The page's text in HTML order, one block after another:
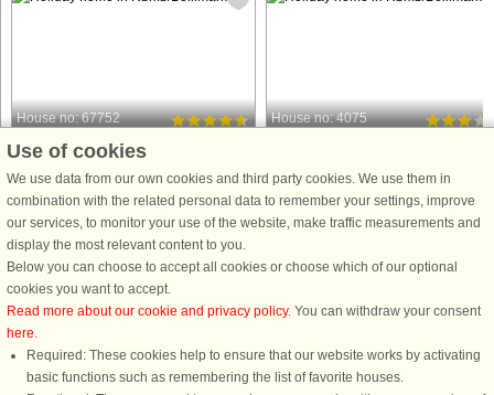
House no: 67752
Rømø/Bolilmark
6 persons, 80 m²
2.3 km to coast.
A holiday cottage that was renovated
during the spring of 2013. The house
is located on a large natural plot with
heathers and plants in a peaceful
cottage area. The kitchen is in open
from £237
House no: 4075
6 persons, 55 m²
3.0 km to coast.
Holiday cottage located on a large
find relaxation for the entire family.
planned layout with direct access to
from £267
Use of cookies
We use data from our own cookies and third party cookies. We use them in
combination with the related personal data to remember your settings, improve
our services, to monitor your use of the website, make traffic measurements and
display the most relevant content to you.
Below you can choose to accept all cookies or choose which of our optional
cookies you want to accept.
Read more about our cookie and privacy policy. You can withdraw your consent
here.
Required: These cookies help to ensure that our website works by activating
basic functions such as remembering the list of favorite houses.